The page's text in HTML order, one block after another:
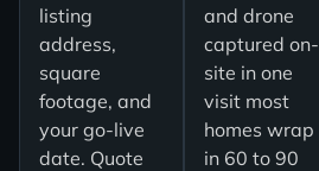
listing
address,
square
footage, and
your go-live
date. Quote
and drone
captured on-
site in one
visit most
homes wrap
in 60 to 90